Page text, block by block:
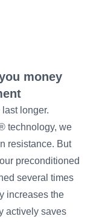
money
longer.
technology, we
resistance. But
preconditioned
several times
increases the
actively saves